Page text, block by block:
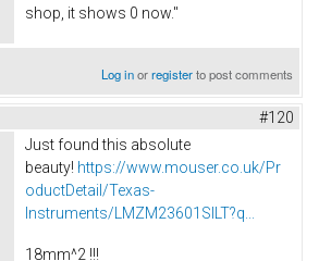
shop, it shows 0 now."
Log inorregisterto post comments
#120
Just found this absolute
beauty! https://www.mouser.co.uk/Pr
oductDetail/Texas-
Instruments/LMZM23601SILT?q...
18mm^2 !!!